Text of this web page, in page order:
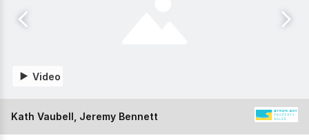
Video
Kath Vaubell, Jeremy Bennett